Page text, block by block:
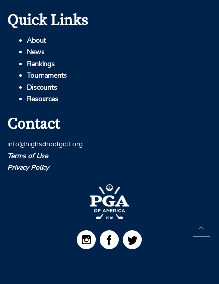
Quick Links
About
News
Rankings
Tournaments
Discounts
Resources
Contact
info@highschoolgolf.org
Terms of Use
Privacy Policy